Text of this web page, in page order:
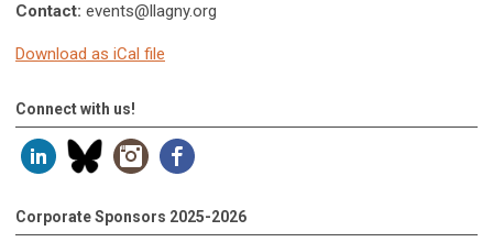
Contact: events@llagny.org
Download as iCal file
Connect with us!
Corporate Sponsors 2025-2026